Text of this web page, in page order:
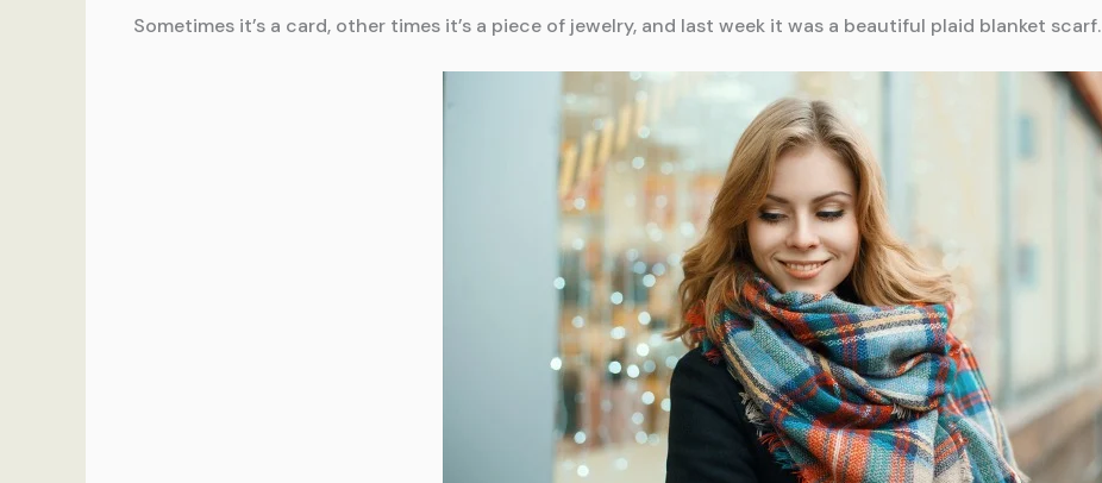
Sometimes it’s a card, other times it’s a piece of jewelry, and last week it was a beautiful plaid blanket scarf.